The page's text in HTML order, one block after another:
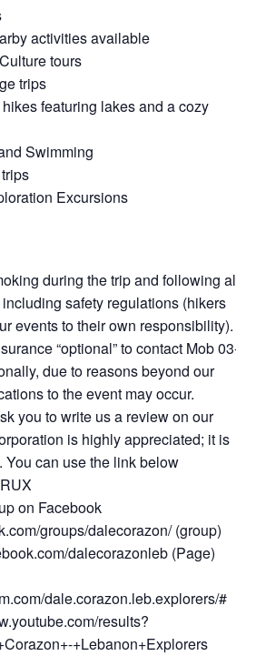
activities available
tours
trips
featuring lakes and a cozy
Swimming
Excursions
during the trip and following all
safety regulations (hikers
events to their own responsibility).
“optional” to contact Mob 03-
due to reasons beyond our
to the event may occur.
you to write us a review on our
is highly appreciated; it is
You can use the link below
on Facebook
groups/dalecorazon/ (group)
dalecorazonleb (Page)
dale.corazon.leb.explorers/#
results?
+Lebanon+Explorers